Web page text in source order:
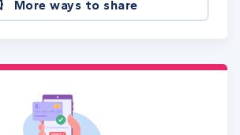
More ways to share